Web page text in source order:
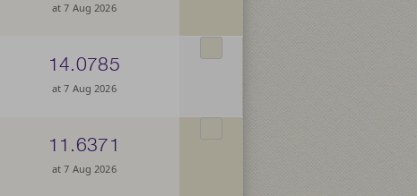
at 7 Aug 2026
14.0785
at 7 Aug 2026
11.6371
at 7 Aug 2026